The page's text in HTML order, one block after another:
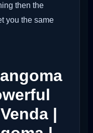
then the
you the same
|